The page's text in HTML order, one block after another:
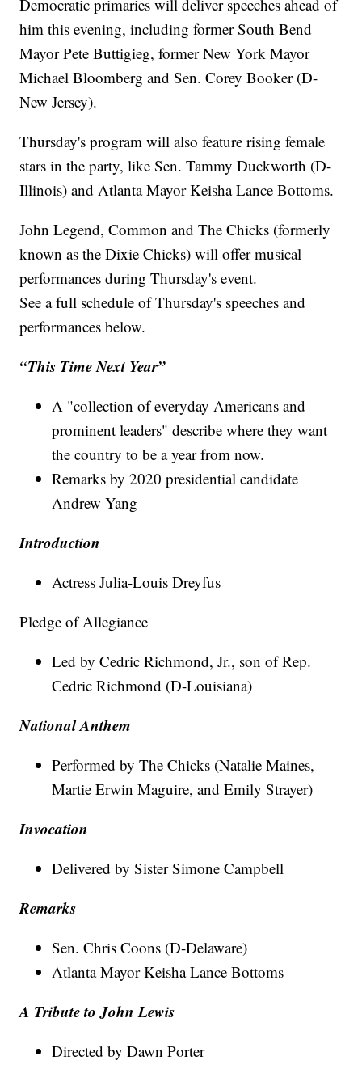
Democratic primaries will deliver speeches ahead of
him this evening, including former South Bend
Mayor Pete Buttigieg, former New York Mayor
Michael Bloomberg and Sen. Corey Booker (D-
New Jersey).
Thursday's program will also feature rising female
stars in the party, like Sen. Tammy Duckworth (D-
Illinois) and Atlanta Mayor Keisha Lance Bottoms.
John Legend, Common and The Chicks (formerly
known as the Dixie Chicks) will offer musical
performances during Thursday's event.
See a full schedule of Thursday's speeches and
performances below.
“This Time Next Year”
A "collection of everyday Americans and
prominent leaders" describe where they want
the country to be a year from now.
Remarks by 2020 presidential candidate
Andrew Yang
Introduction
Actress Julia-Louis Dreyfus
Pledge of Allegiance
Led by Cedric Richmond, Jr., son of Rep.
Cedric Richmond (D-Louisiana)
National Anthem
Performed by The Chicks (Natalie Maines,
Martie Erwin Maguire, and Emily Strayer)
Invocation
Delivered by Sister Simone Campbell
Remarks
Sen. Chris Coons (D-Delaware)
Atlanta Mayor Keisha Lance Bottoms
A Tribute to John Lewis
Directed by Dawn Porter